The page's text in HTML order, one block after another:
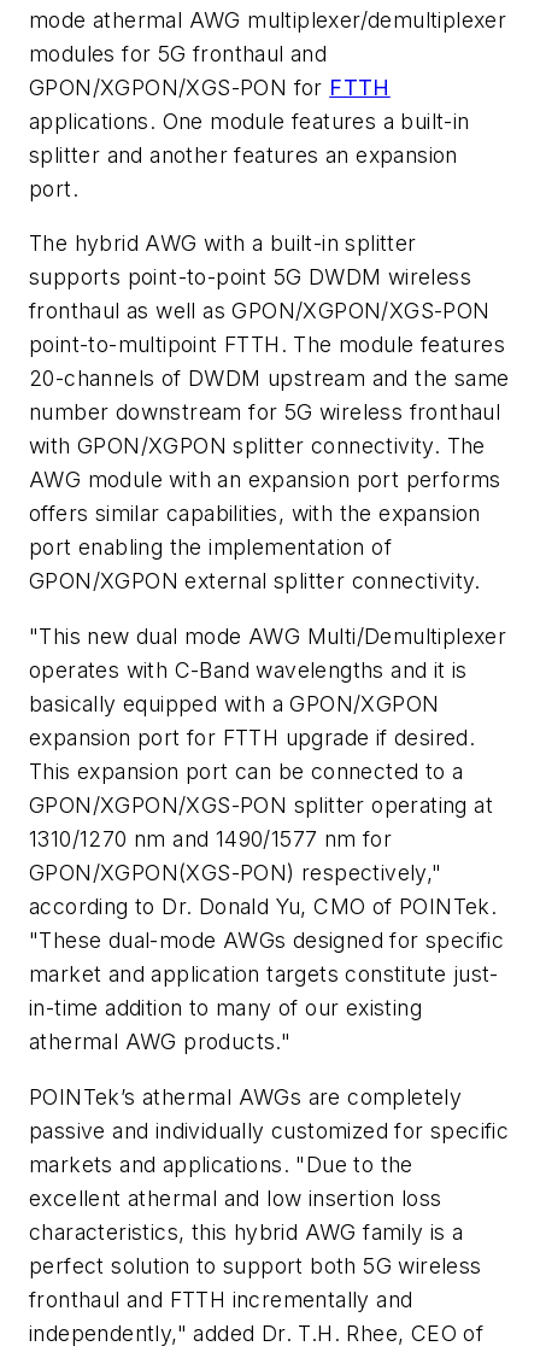
mode athermal AWG multiplexer/demultiplexer
modules for 5G fronthaul and
GPON/XGPON/XGS-PON for FTTH
applications. One module features a built-in
splitter and another features an expansion
port.
The hybrid AWG with a built-in splitter
supports point-to-point 5G DWDM wireless
fronthaul as well as GPON/XGPON/XGS-PON
point-to-multipoint FTTH. The module features
20-channels of DWDM upstream and the same
number downstream for 5G wireless fronthaul
with GPON/XGPON splitter connectivity. The
AWG module with an expansion port performs
offers similar capabilities, with the expansion
port enabling the implementation of
GPON/XGPON external splitter connectivity.
"This new dual mode AWG Multi/Demultiplexer
operates with C-Band wavelengths and it is
basically equipped with a GPON/XGPON
expansion port for FTTH upgrade if desired.
This expansion port can be connected to a
GPON/XGPON/XGS-PON splitter operating at
1310/1270 nm and 1490/1577 nm for
GPON/XGPON(XGS-PON) respectively,"
according to Dr. Donald Yu, CMO of POINTek.
"These dual-mode AWGs designed for specific
market and application targets constitute just-
in-time addition to many of our existing
athermal AWG products."
POINTek’s athermal AWGs are completely
passive and individually customized for specific
markets and applications. "Due to the
excellent athermal and low insertion loss
characteristics, this hybrid AWG family is a
perfect solution to support both 5G wireless
fronthaul and FTTH incrementally and
independently," added Dr. T.H. Rhee, CEO of